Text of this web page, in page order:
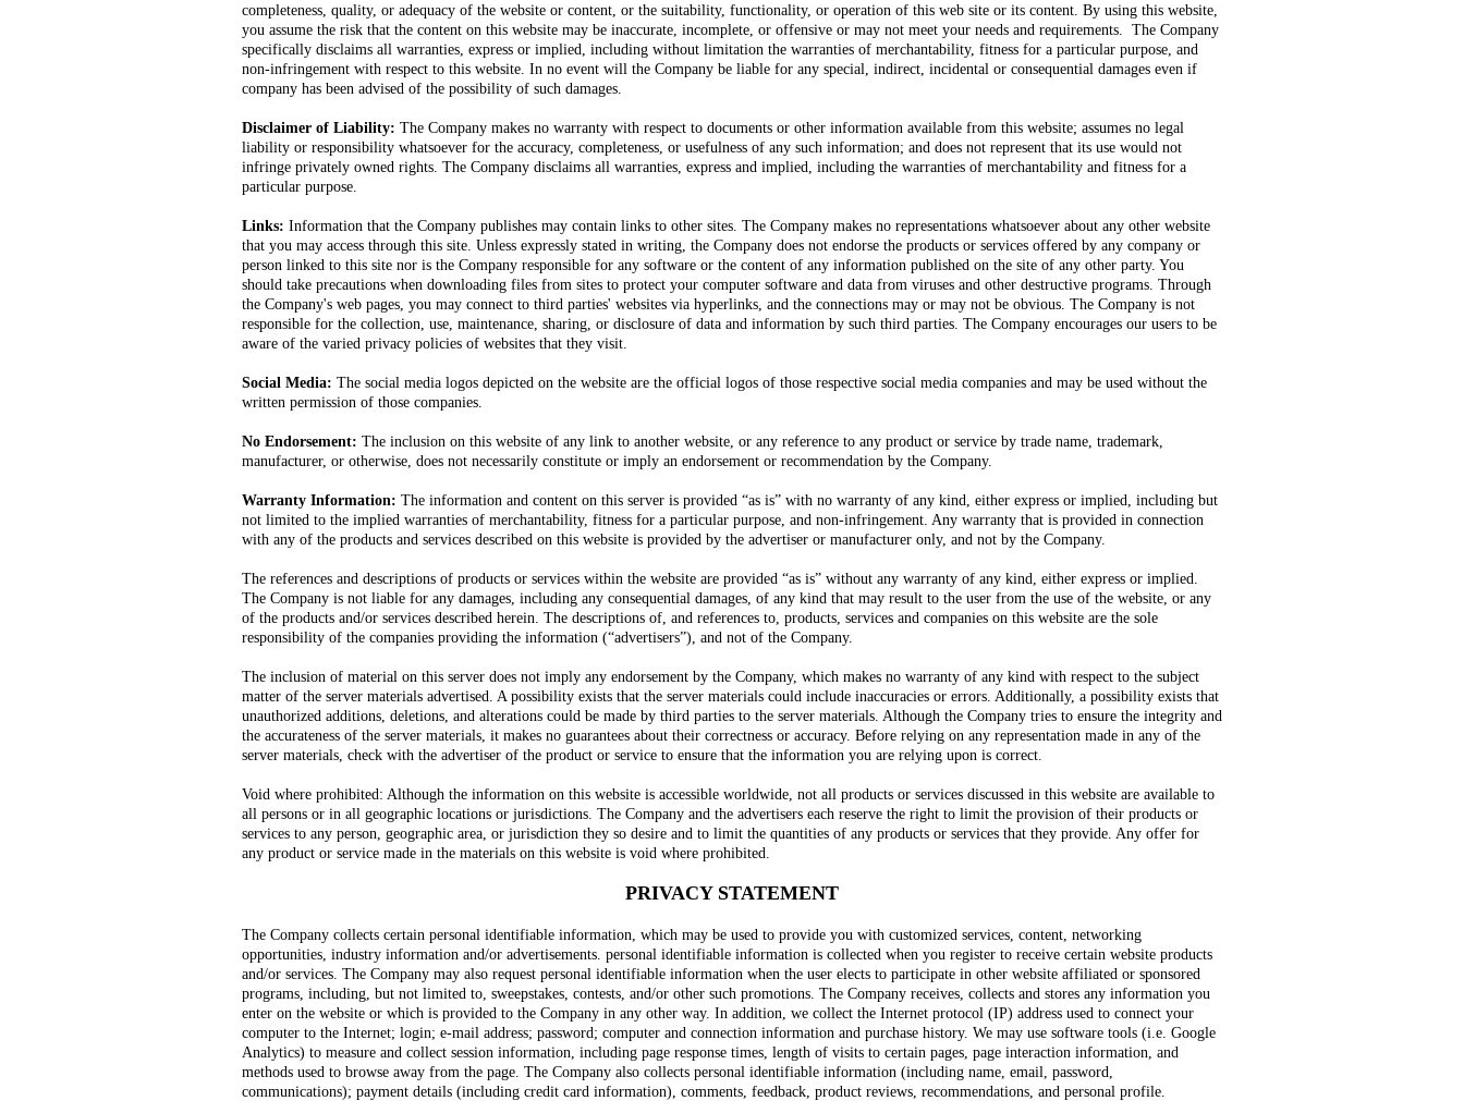
completeness, quality, or adequacy of the website or content, or the suitability, functionality, or operation of this web site or its content. By using this website,
you assume the risk that the content on this website may be inaccurate, incomplete, or offensive or may not meet your needs and requirements. The Company
specifically disclaims all warranties, express or implied, including without limitation the warranties of merchantability, fitness for a particular purpose, and
non-infringement with respect to this website. In no event will the Company be liable for any special, indirect, incidental or consequential damages even if
company has been advised of the possibility of such damages.
Disclaimer of Liability: The Company makes no warranty with respect to documents or other information available from this website; assumes no legal
liability or responsibility whatsoever for the accuracy, completeness, or usefulness of any such information; and does not represent that its use would not
infringe privately owned rights. The Company disclaims all warranties, express and implied, including the warranties of merchantability and fitness for a
particular purpose.
Links: Information that the Company publishes may contain links to other sites. The Company makes no representations whatsoever about any other website
that you may access through this site. Unless expressly stated in writing, the Company does not endorse the products or services offered by any company or
person linked to this site nor is the Company responsible for any software or the content of any information published on the site of any other party. You
should take precautions when downloading files from sites to protect your computer software and data from viruses and other destructive programs. Through
the Company's web pages, you may connect to third parties' websites via hyperlinks, and the connections may or may not be obvious. The Company is not
responsible for the collection, use, maintenance, sharing, or disclosure of data and information by such third parties. The Company encourages our users to be
aware of the varied privacy policies of websites that they visit.
Social Media: The social media logos depicted on the website are the official logos of those respective social media companies and may be used without the
written permission of those companies.
No Endorsement: The inclusion on this website of any link to another website, or any reference to any product or service by trade name, trademark,
manufacturer, or otherwise, does not necessarily constitute or imply an endorsement or recommendation by the Company.
Warranty Information: The information and content on this server is provided “as is” with no warranty of any kind, either express or implied, including but
not limited to the implied warranties of merchantability, fitness for a particular purpose, and non-infringement. Any warranty that is provided in connection
with any of the products and services described on this website is provided by the advertiser or manufacturer only, and not by the Company.
The references and descriptions of products or services within the website are provided “as is” without any warranty of any kind, either express or implied.
The Company is not liable for any damages, including any consequential damages, of any kind that may result to the user from the use of the website, or any
of the products and/or services described herein. The descriptions of, and references to, products, services and companies on this website are the sole
responsibility of the companies providing the information (“advertisers”), and not of the Company.
The inclusion of material on this server does not imply any endorsement by the Company, which makes no warranty of any kind with respect to the subject
matter of the server materials advertised. A possibility exists that the server materials could include inaccuracies or errors. Additionally, a possibility exists that
unauthorized additions, deletions, and alterations could be made by third parties to the server materials. Although the Company tries to ensure the integrity and
the accurateness of the server materials, it makes no guarantees about their correctness or accuracy. Before relying on any representation made in any of the
server materials, check with the advertiser of the product or service to ensure that the information you are relying upon is correct.
Void where prohibited: Although the information on this website is accessible worldwide, not all products or services discussed in this website are available to
all persons or in all geographic locations or jurisdictions. The Company and the advertisers each reserve the right to limit the provision of their products or
services to any person, geographic area, or jurisdiction they so desire and to limit the quantities of any products or services that they provide. Any offer for
any product or service made in the materials on this website is void where prohibited.
PRIVACY STATEMENT
The Company collects certain personal identifiable information, which may be used to provide you with customized services, content, networking
opportunities, industry information and/or advertisements. personal identifiable information is collected when you register to receive certain website products
and/or services. The Company may also request personal identifiable information when the user elects to participate in other website affiliated or sponsored
programs, including, but not limited to, sweepstakes, contests, and/or other such promotions. The Company receives, collects and stores any information you
enter on the website or which is provided to the Company in any other way. In addition, we collect the Internet protocol (IP) address used to connect your
computer to the Internet; login; e-mail address; password; computer and connection information and purchase history. We may use software tools (i.e. Google
Analytics) to measure and collect session information, including page response times, length of visits to certain pages, page interaction information, and
methods used to browse away from the page. The Company also collects personal identifiable information (including name, email, password,
communications); payment details (including credit card information), comments, feedback, product reviews, recommendations, and personal profile.